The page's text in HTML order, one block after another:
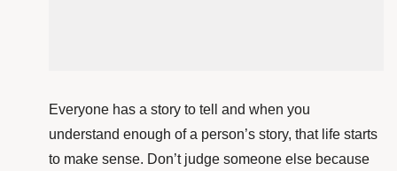
Everyone has a story to tell and when you
understand enough of a person’s story, that life starts
to make sense. Don’t judge someone else because